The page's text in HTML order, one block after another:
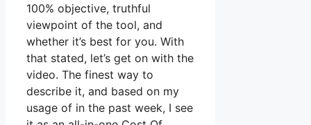
100% objective, truthful
viewpoint of the tool, and
whether it’s best for you. With
that stated, let’s get on with the
video. The finest way to
describe it, and based on my
usage of in the past week, I see